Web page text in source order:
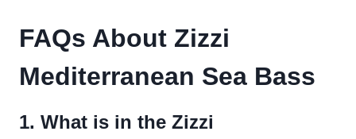
FAQs About Zizzi
Mediterranean Sea Bass
1. What is in the Zizzi